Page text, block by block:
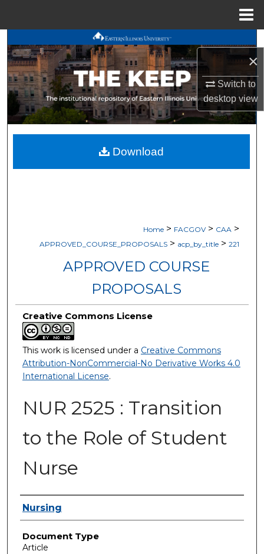
×
Switch to
desktopview
Search
Browse All Works
My Account
About
Digital Commons Network™
Home > FACGOV > CAA >
APPROVED_COURSE_PROPOSALS > acp_by_title > 221
APPROVED COURSE
PROPOSALS
Creative Commons License
This work is licensed under a Creative Commons
Attribution-NonCommercial-No Derivative Works 4.0
International License.
NUR 2525 : Transition
to the Role of Student
Nurse
Authors
Nursing
Document Type
Article
Download